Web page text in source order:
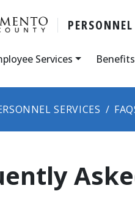
Services Benefits
SERVICES